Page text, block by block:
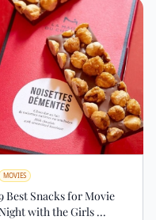
MOVIES
Best Snacks for Movie
with the Girls ...